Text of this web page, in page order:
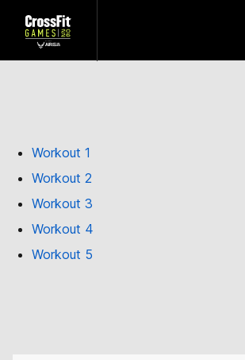
Workout 1
Workout 2
Workout 3
Workout 4
Workout 5